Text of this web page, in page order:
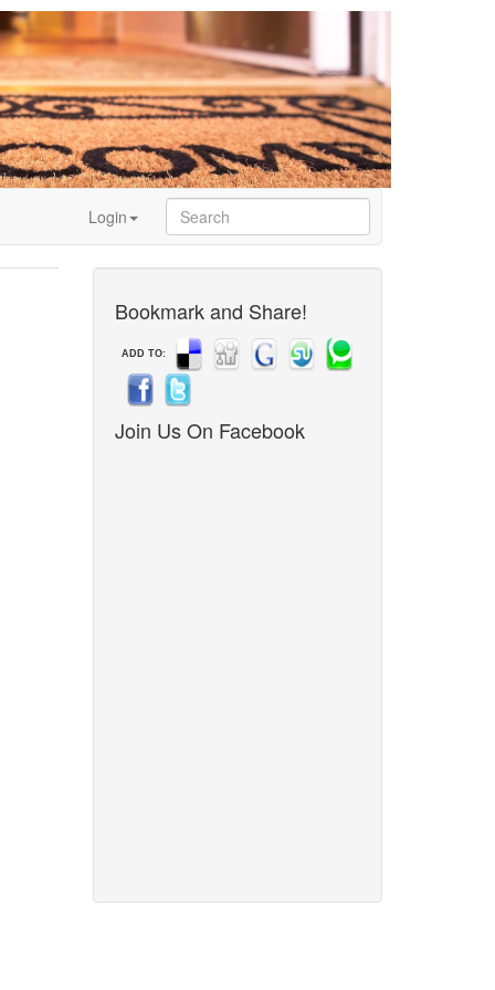
Login
Bookmark and Share!
ADD TO:
Join Us On Facebook